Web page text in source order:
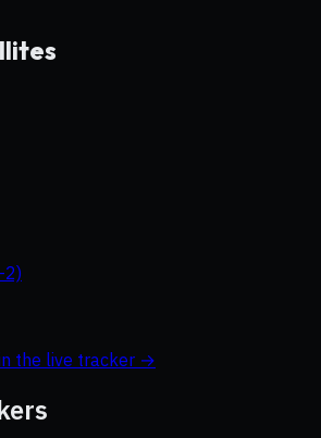
2)
the live tracker →